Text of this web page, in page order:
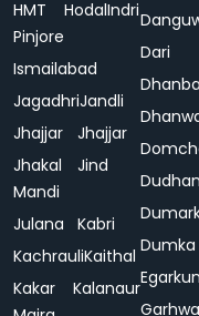
HMT
Pinjore
HodalIndri
Ismailabad
JagadhriJandli
Jhajjar
Jhajjar
Jhakal
Mandi
Jind
Julana
Kabri
KachrauliKaithal
Kakar
Kalanaur
Dari
Dumka
Garhwa